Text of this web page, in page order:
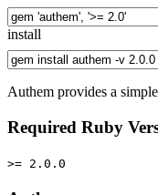
install
Authem provides a
Required Ruby
>= 2.0.0